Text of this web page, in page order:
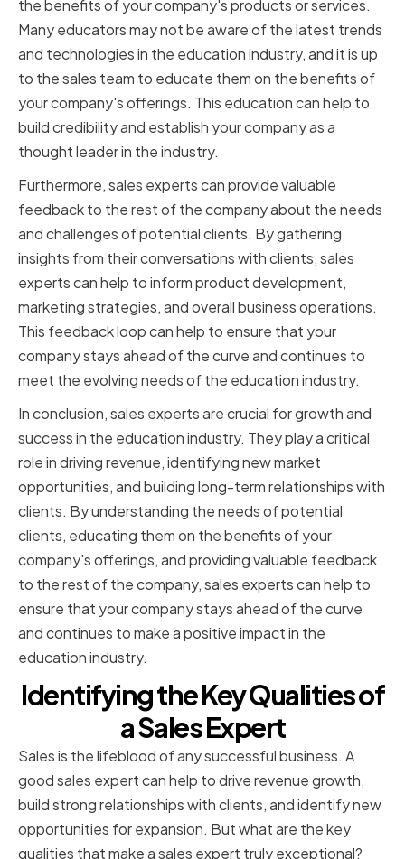
the benefits of your company's products or services.
Many educators may not be aware of the latest trends
and technologies in the education industry, and it is up
to the sales team to educate them on the benefits of
your company's offerings. This education can help to
build credibility and establish your company as a
thought leader in the industry.
Furthermore, sales experts can provide valuable
feedback to the rest of the company about the needs
and challenges of potential clients. By gathering
insights from their conversations with clients, sales
experts can help to inform product development,
marketing strategies, and overall business operations.
This feedback loop can help to ensure that your
company stays ahead of the curve and continues to
meet the evolving needs of the education industry.
In conclusion, sales experts are crucial for growth and
success in the education industry. They play a critical
role in driving revenue, identifying new market
opportunities, and building long-term relationships with
clients. By understanding the needs of potential
clients, educating them on the benefits of your
company's offerings, and providing valuable feedback
to the rest of the company, sales experts can help to
ensure that your company stays ahead of the curve
and continues to make a positive impact in the
education industry.
Identifying the Key Qualities of
a Sales Expert
Sales is the lifeblood of any successful business. A
good sales expert can help to drive revenue growth,
build strong relationships with clients, and identify new
opportunities for expansion. But what are the key
qualities that make a sales expert truly exceptional?